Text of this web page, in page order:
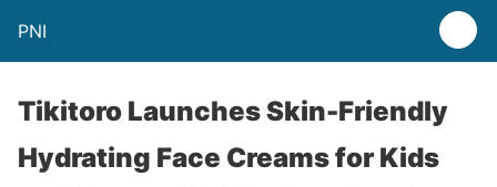
PNI
Tikitoro Launches Skin-Friendly
Hydrating Face Creams for Kids